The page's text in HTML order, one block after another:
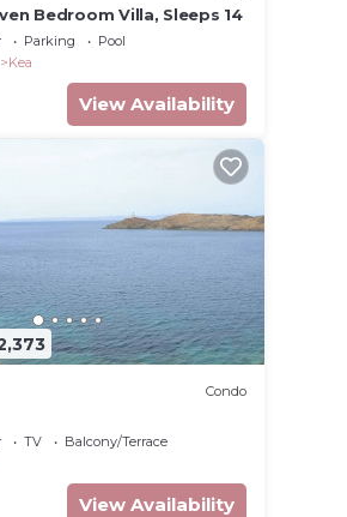
Bedroom Villa, Sleeps 14
Parking
Pool
Kea
View Availability
Condo
TV
Balcony/Terrace
View Availability